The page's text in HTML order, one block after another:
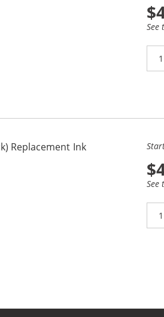
See
Replacement Ink
See